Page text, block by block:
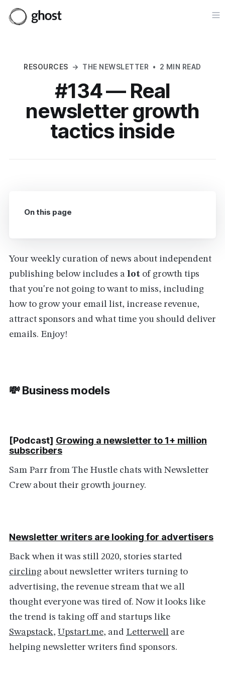
RESOURCES → THE NEWSLETTER • 2 MIN READ
#134 — Real
newsletter growth
tactics inside
Your weekly curation of news about independent
publishing below includes alot of growth tips
that you're not going to want to miss, including
how to grow your email list, increase revenue,
attract sponsors and what time you should deliver
emails. Enjoy!
💸 Business models
[Podcast] Growing a newsletter to 1+ million
subscribers
Sam Parr from The Hustle chats with Newsletter
Crew about their growth journey.
Newsletter writers are looking for advertisers
Back when it was still 2020, stories started
circling about newsletter writers turning to
advertising, the revenue stream that we all
thought everyone was tired of. Now it looks like
the trend is taking off and startups like
Swapstack, Upstart.me, and Letterwellare
helping newsletter writers find sponsors.
On this page